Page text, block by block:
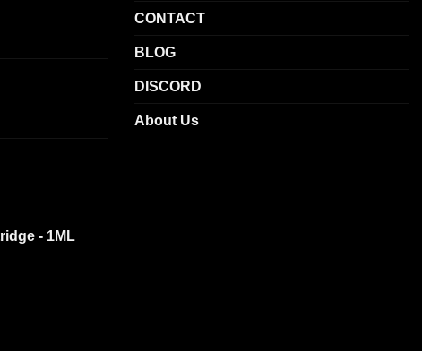
- 1ML
CONTACT
BLOG
DISCORD
About Us